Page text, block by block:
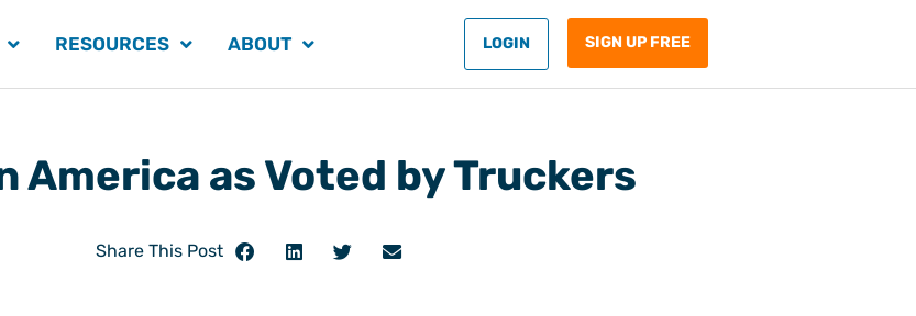
RESOURCES ABOUT LOGIN SIGN UP FREE
America as Voted by Truckers
Share This Post